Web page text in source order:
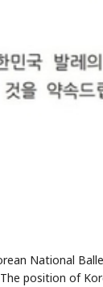
National
position of